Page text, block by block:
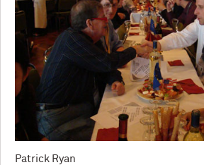
Patrick Ryan